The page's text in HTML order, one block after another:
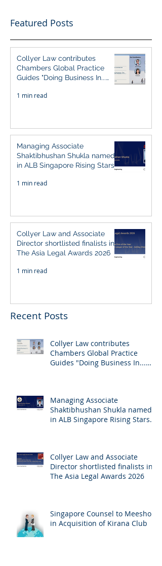
Featured Posts
Collyer Law contributes
Chambers Global Practice
Guides "Doing Business In...
1 min read
Managing Associate
Shaktibhushan Shukla named
in ALB Singapore Rising Stars
1 min read
Collyer Law and Associate
Director shortlisted finalists in
The Asia Legal Awards 2026
1 min read
Recent Posts
Collyer Law contributes
Chambers Global Practice
Guides "Doing Business In...
Managing Associate
Shaktibhushan Shukla named
in ALB Singapore Rising Stars
Collyer Law and Associate
Director shortlisted finalists in
The Asia Legal Awards 2026
Singapore Counsel to Meesho
in Acquisition of Kirana Club